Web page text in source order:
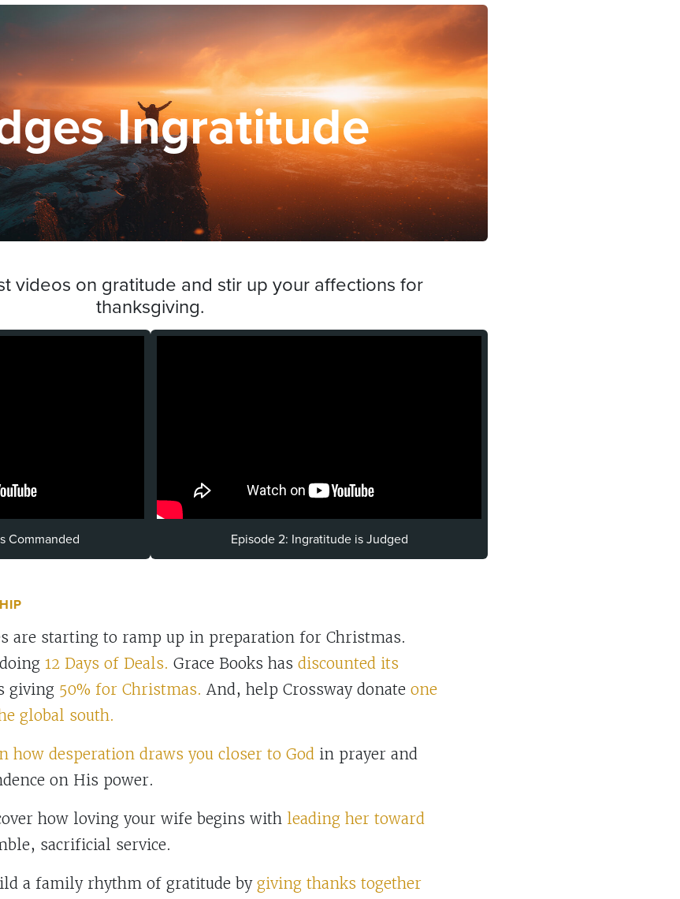
Ingratitude
videos on gratitude and stir up your affections for
thanksgiving.
Commanded Episode 2: Ingratitude is Judged
are starting to ramp up in preparation for Christmas.
12 Days of Deals. Grace Books has discounted its
giving 50% for Christmas. And, help Crossway donate one
global south.
how desperation draws you closer to God in prayer and
on His power.
how loving your wife begins with leading her toward
sacrificial service.
a family rhythm of gratitude by giving thanks together